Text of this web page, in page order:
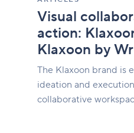
Visual
action:
Klaxoon by
The Klaxoon brand is
ideation and
collaborative